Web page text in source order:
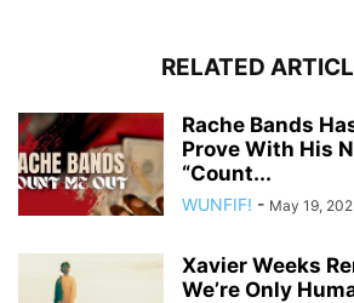
RELATED
Rache Bands
Prove With His
“Count...
WUNFIF! - May 19,
Xavier Weeks
We’re Only